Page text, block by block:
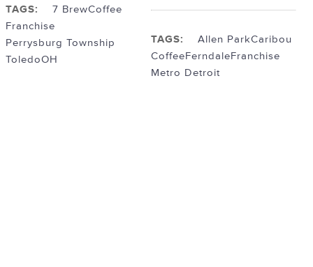
TAGS: 7 BrewCoffee
Franchise
Perrysburg Township
ToledoOH
TAGS: Allen ParkCaribou
CoffeeFerndaleFranchise
Metro Detroit